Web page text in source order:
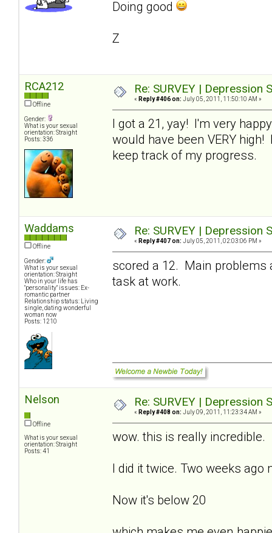
Doing good
Z
RCA212
Offline
Gender:
What is your sexual
orientation: Straight
Posts: 336
Re: SURVEY |
« Reply #406 on: July 05, 2011, 11:50:10 AM »
I got a 21, yay! I'm very
would have been VERY
keep track of my progress.
Waddams
Offline
Gender:
What is your sexual
orientation: Straight
Who in your life has
"personality" issues: Ex-
romantic partner
Relationship status: Living
single, dating wonderful
woman now
Posts: 1210
Re: SURVEY |
« Reply #407 on: July 05, 2011, 02:03:06 PM »
scored a 12. Main
task at work.
Nelson
Offline
What is your sexual
orientation: Straight
Posts: 41
Re: SURVEY |
« Reply #408 on: July 09, 2011, 11:23:34 AM »
wow. this is really incredible.
I did it twice. Two weeks
Now it's below 20